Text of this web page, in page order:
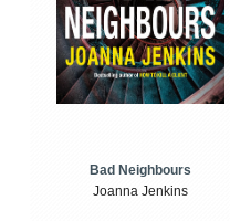
Bad Neighbours
Joanna Jenkins